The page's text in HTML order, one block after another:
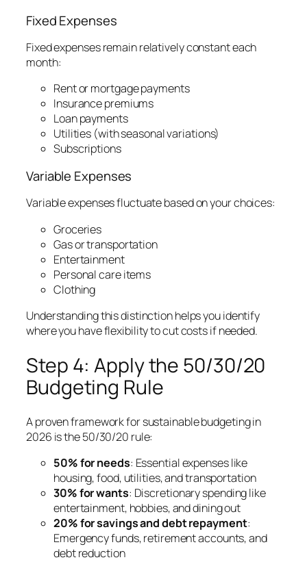
Fixed Expenses
Fixed expenses remain relatively constant each
month:
Rent or mortgage payments
Insurance premiums
Loan payments
Utilities (with seasonal variations)
Subscriptions
Variable Expenses
Variable expenses fluctuate based on your choices:
Groceries
Gas or transportation
Entertainment
Personal care items
Clothing
Understanding this distinction helps you identify
where you have flexibility to cut costs if needed.
Step 4: Apply the 50/30/20
Budgeting Rule
A proven framework for sustainable budgeting in
2026 is the 50/30/20 rule:
50% for needs: Essential expenses like
housing, food, utilities, and transportation
30% for wants: Discretionary spending like
entertainment, hobbies, and dining out
20% for savings and debt repayment:
Emergency funds, retirement accounts, and
debt reduction